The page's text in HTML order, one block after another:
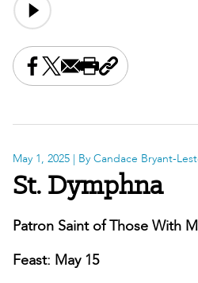
Share this on Facebook
Share this on X
Share this by email
Print this page
Copy the
May 1, 2025 | By Candace Bryant-
St. Dymphna
Patron Saint of Those With
Feast: May 15